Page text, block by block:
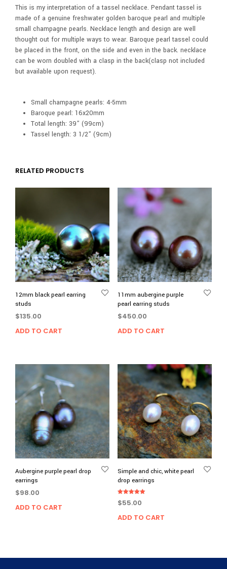
This is my interpretation of a tassel necklace. Pendant tassel is
made of a genuine freshwater golden baroque pearl and multiple
small champagne pearls. Necklace length and design are well
thought out for multiple ways to wear. Baroque pearl tassel could
be placed in the front, on the side and even in the back. necklace
can be worn doubled with a clasp in the back(clasp not included
but available upon request).
Small champagne pearls: 4-5mm
Baroque pearl: 16x20mm
Total length: 39” (99cm)
Tassel length: 3 1/2” (9cm)
RELATED PRODUCTS
12mm black pearl earring
studs
$135.00
ADD TO CART
11mm aubergine purple
pearl earring studs
$450.00
ADD TO CART
Aubergine purple pearl drop
earrings
$98.00
ADD TO CART
Simple and chic, white pearl
drop earrings
Rated
5.00
$55.00
ADD TO CART